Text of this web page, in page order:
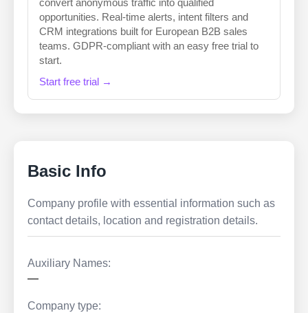
convert anonymous traffic into qualified
opportunities. Real-time alerts, intent filters and
CRM integrations built for European B2B sales
teams. GDPR-compliant with an easy free trial to
start.
Start free trial →
Basic Info
Company profile with essential information such as
contact details, location and registration details.
Auxiliary Names:
—
Company type: